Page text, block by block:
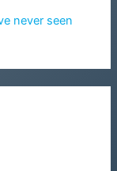
never seen